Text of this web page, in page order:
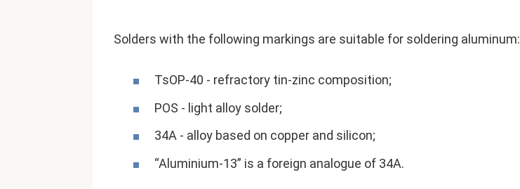
Solders with the following markings are suitable for soldering aluminum:
TsOP-40 - refractory tin-zinc composition;
POS - light alloy solder;
34A - alloy based on copper and silicon;
“Aluminium-13” is a foreign analogue of 34A.